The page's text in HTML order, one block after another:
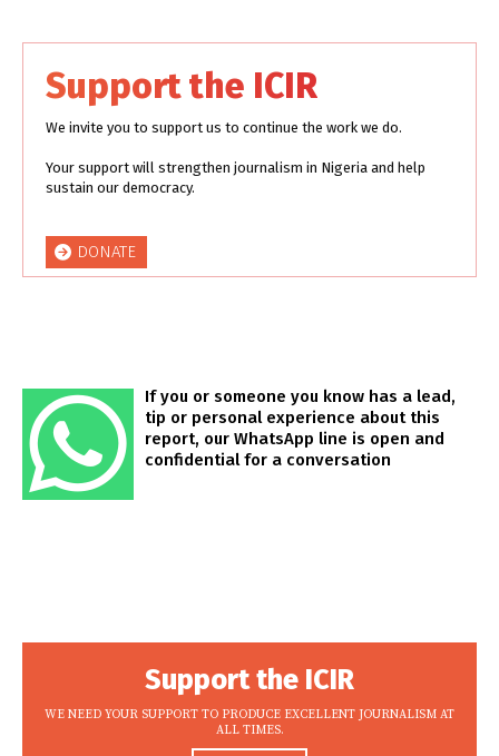
Support the ICIR
We invite you to support us to continue the work we do.
Your support will strengthen journalism in Nigeria and help
sustain our democracy.
DONATE
If you or someone you know has a lead,
tip or personal experience about this
report, our WhatsApp line is open and
confidential for a conversation
Support the ICIR
WE NEED YOUR SUPPORT TO PRODUCE EXCELLENT JOURNALISM AT
ALL TIMES.